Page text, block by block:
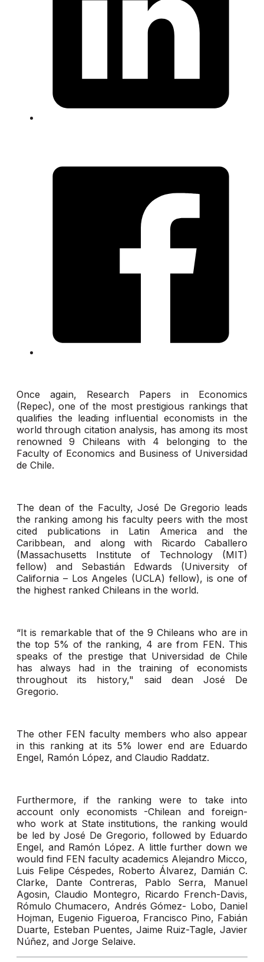
Once again, Research Papers in Economics
(Repec), one of the most prestigious rankings that
qualifies the leading influential economists in the
world through citation analysis, has among its most
renowned 9 Chileans with 4 belonging to the
Faculty of Economics and Business of Universidad
de Chile.
The dean of the Faculty, José De Gregorio leads
the ranking among his faculty peers with the most
cited publications in Latin America and the
Caribbean, and along with Ricardo Caballero
(Massachusetts Institute of Technology (MIT)
fellow) and Sebastián Edwards (University of
California – Los Angeles (UCLA) fellow), is one of
the highest ranked Chileans in the world.
“It is remarkable that of the 9 Chileans who are in
the top 5% of the ranking, 4 are from FEN. This
speaks of the prestige that Universidad de Chile
has always had in the training of economists
throughout its history," said dean José De
Gregorio.
The other FEN faculty members who also appear
in this ranking at its 5% lower end are Eduardo
Engel, Ramón López, and Claudio Raddatz.
Furthermore, if the ranking were to take into
account only economists -Chilean and foreign-
who work at State institutions, the ranking would
be led by José De Gregorio, followed by Eduardo
Engel, and Ramón López. A little further down we
would find FEN faculty academics Alejandro Micco,
Luis Felipe Céspedes, Roberto Álvarez, Damián C.
Clarke, Dante Contreras, Pablo Serra, Manuel
Agosin, Claudio Montegro, Ricardo French-Davis,
Rómulo Chumacero, Andrés Gómez- Lobo, Daniel
Hojman, Eugenio Figueroa, Francisco Pino, Fabián
Duarte, Esteban Puentes, Jaime Ruiz-Tagle, Javier
Núñez, and Jorge Selaive.